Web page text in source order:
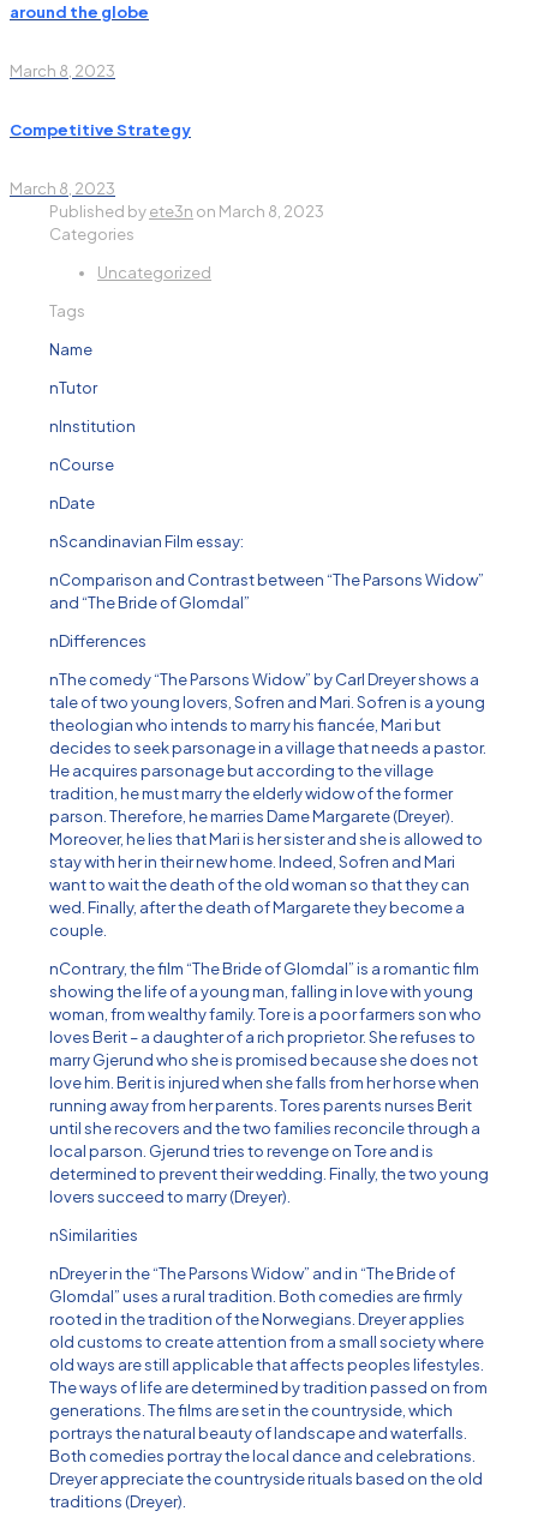
around the globe
March 8, 2023
Competitive Strategy
March 8, 2023
Published byete3n on March 8, 2023
Categories
Uncategorized
Tags
Name
nTutor
nInstitution
nCourse
nDate
nScandinavian Film essay:
nComparison and Contrast between “The Parsons Widow”
and “The Bride of Glomdal”
nDifferences
nThe comedy “The Parsons Widow” by Carl Dreyer shows a
tale of two young lovers, Sofren and Mari. Sofren is a young
theologian who intends to marry his fiancée, Mari but
decides to seek parsonage in a village that needs a pastor.
He acquires parsonage but according to the village
tradition, he must marry the elderly widow of the former
parson. Therefore, he marries Dame Margarete (Dreyer).
Moreover, he lies that Mari is her sister and she is allowed to
stay with her in their new home. Indeed, Sofren and Mari
want to wait the death of the old woman so that they can
wed. Finally, after the death of Margarete they become a
couple.
nContrary, the film “The Bride of Glomdal” is a romantic film
showing the life of a young man, falling in love with young
woman, from wealthy family. Tore is a poor farmers son who
loves Berit – a daughter of a rich proprietor. She refuses to
marry Gjerund who she is promised because she does not
love him. Berit is injured when she falls from her horse when
running away from her parents. Tores parents nurses Berit
until she recovers and the two families reconcile through a
local parson. Gjerund tries to revenge on Tore and is
determined to prevent their wedding. Finally, the two young
lovers succeed to marry (Dreyer).
nSimilarities
nDreyer in the “The Parsons Widow” and in “The Bride of
Glomdal” uses a rural tradition. Both comedies are firmly
rooted in the tradition of the Norwegians. Dreyer applies
old customs to create attention from a small society where
old ways are still applicable that affects peoples lifestyles.
The ways of life are determined by tradition passed on from
generations. The films are set in the countryside, which
portrays the natural beauty of landscape and waterfalls.
Both comedies portray the local dance and celebrations.
Dreyer appreciate the countryside rituals based on the old
traditions (Dreyer).